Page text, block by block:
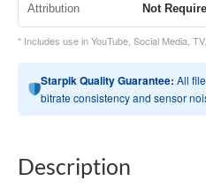
Attribution Not
* Includes use in YouTube, Social Media,
Starpik Quality Guarantee: All
bitrate consistency and sensor
Description